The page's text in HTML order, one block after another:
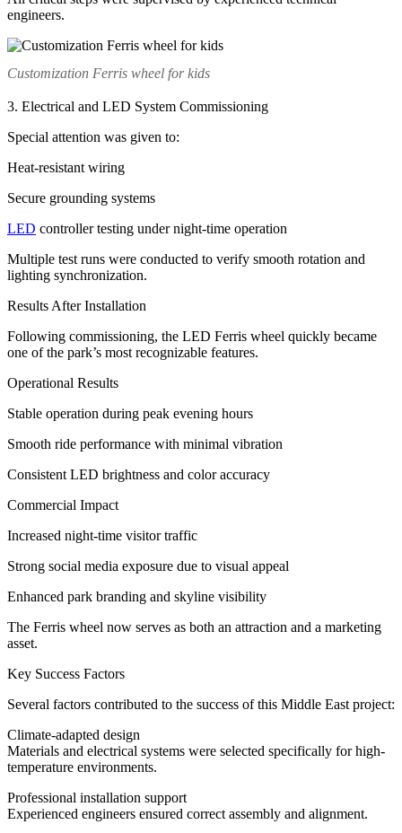
engineers.
Customization Ferris wheel for kids
3. Electrical and LED System Commissioning
Special attention was given to:
Heat-resistant wiring
Secure grounding systems
LED controller testing under night-time operation
Multiple test runs were conducted to verify smooth rotation and
lighting synchronization.
Results After Installation
Following commissioning, the LED Ferris wheel quickly became
one of the park’s most recognizable features.
Operational Results
Stable operation during peak evening hours
Smooth ride performance with minimal vibration
Consistent LED brightness and color accuracy
Commercial Impact
Increased night-time visitor traffic
Strong social media exposure due to visual appeal
Enhanced park branding and skyline visibility
The Ferris wheel now serves as both an attraction and a marketing
asset.
Key Success Factors
Several factors contributed to the success of this Middle East project:
Climate-adapted design
Materials and electrical systems were selected specifically for high-
temperature environments.
Professional installation support
Experienced engineers ensured correct assembly and alignment.